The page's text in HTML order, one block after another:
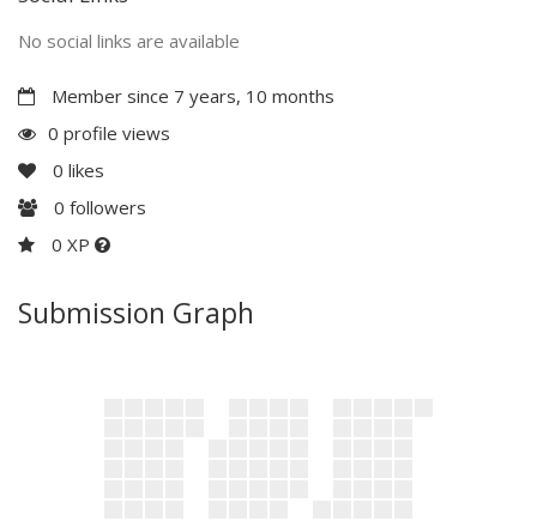
No social links are available
Member since 7 years, 10 months
0 profile views
0 likes
0 followers
0 XP
Submission Graph